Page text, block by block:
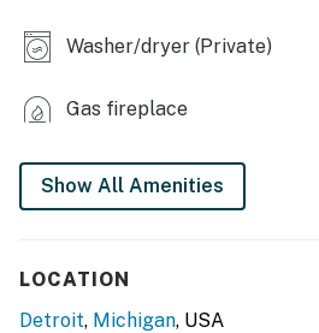
KITCHEN
- Stove/oven, refrigerator,
- Microwave, toaster, blender
- Ice maker, cooking basics, spices
Washer/dryer (Private)
Gas fireplace
Show All Amenities
LOCATION
Detroit, Michigan, USA